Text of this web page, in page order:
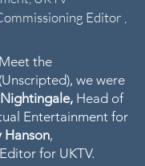
Editor ,
the
we were
Head of
Entertainment for
Hanson,
for UKTV.